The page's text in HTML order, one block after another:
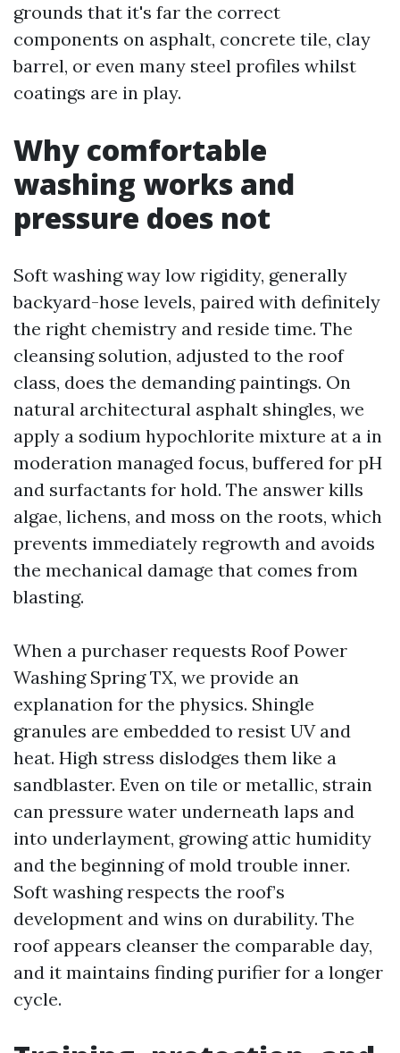
grounds that it's far the correct
components on asphalt, concrete tile, clay
barrel, or even many steel profiles whilst
coatings are in play.
Why comfortable
washing works and
pressure does not
Soft washing way low rigidity, generally
backyard-hose levels, paired with definitely
the right chemistry and reside time. The
cleansing solution, adjusted to the roof
class, does the demanding paintings. On
natural architectural asphalt shingles, we
apply a sodium hypochlorite mixture at a in
moderation managed focus, buffered for pH
and surfactants for hold. The answer kills
algae, lichens, and moss on the roots, which
prevents immediately regrowth and avoids
the mechanical damage that comes from
blasting.
When a purchaser requests Roof Power
Washing Spring TX, we provide an
explanation for the physics. Shingle
granules are embedded to resist UV and
heat. High stress dislodges them like a
sandblaster. Even on tile or metallic, strain
can pressure water underneath laps and
into underlayment, growing attic humidity
and the beginning of mold trouble inner.
Soft washing respects the roof’s
development and wins on durability. The
roof appears cleanser the comparable day,
and it maintains finding purifier for a longer
cycle.